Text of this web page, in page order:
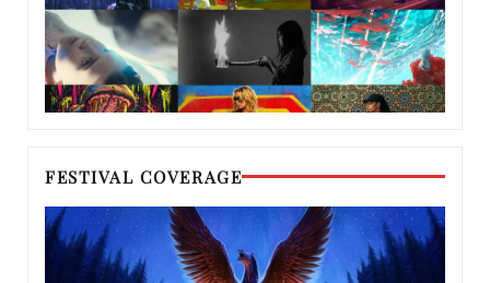
FESTIVAL COVERAGE